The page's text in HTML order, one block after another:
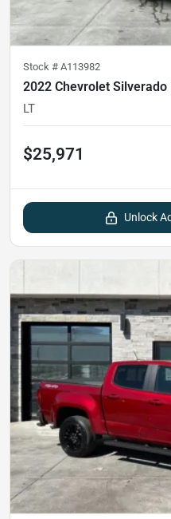
Stock # A113982
2022 Chevrolet Silverado
LT
$25,971
Unlock